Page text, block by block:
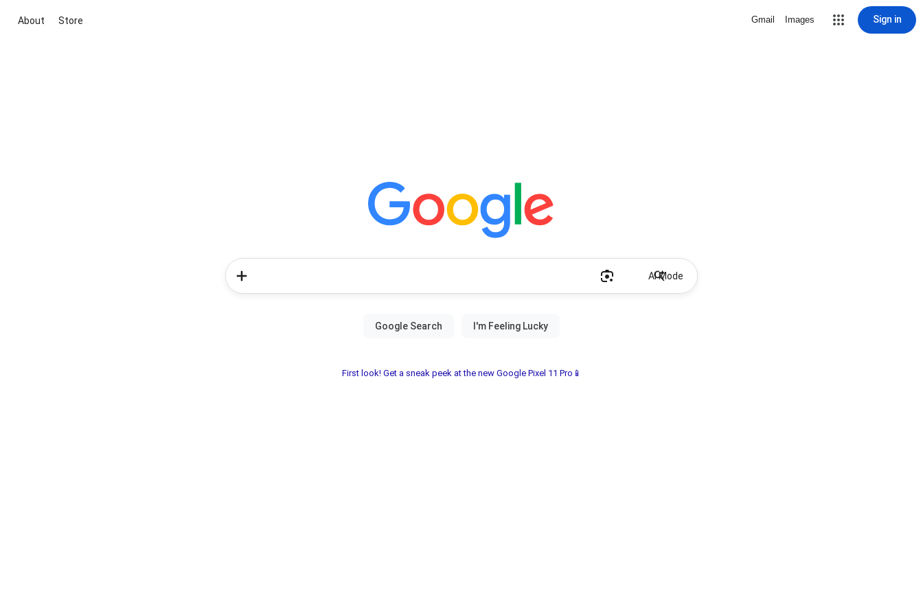
About Store Gmail Images Sign in
AI Mode
First look! Get a sneak peek at the new Google Pixel 11 Pro📱